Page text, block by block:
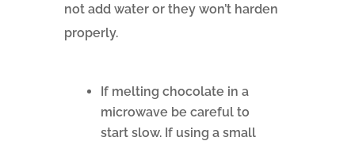
not add water or they won’t harden
properly.
If melting chocolate in a
microwave be careful to
start slow. If using a small